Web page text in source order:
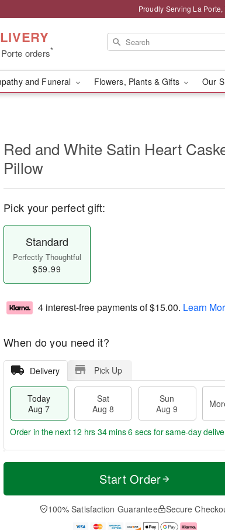
Proudly Serving La
orders*
and Funeral Flowers, Plants & Gifts Our
Red and White Satin Heart
Pillow
Pick your perfect gift:
Standard
Perfectly Thoughtful
$59.99
4 interest-free payments of$15.00. Learn
When do you need it?
Delivery Pick Up
Today
Aug 7
Sat
Aug 8
Sun
Aug 9
T
a
t
n
A
u
M
e
D
a
Order in the next 12 hrs 34 mins 5 secs for same-day
Start Order
100% Satisfaction Guarantee Secure